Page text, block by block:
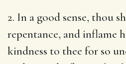
2. In a good sense, thou
repentance, and inflame
kindness to thee for so